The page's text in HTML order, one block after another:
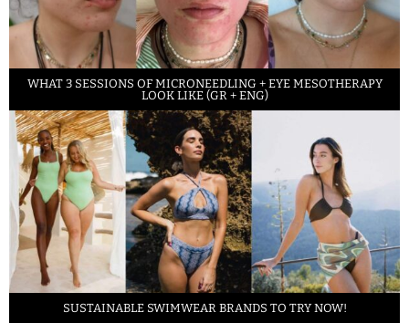
WHAT 3 SESSIONS OF MICRONEEDLING + EYE MESOTHERAPY
LOOK LIKE (GR + ENG)
SUSTAINABLE SWIMWEAR BRANDS TO TRY NOW!